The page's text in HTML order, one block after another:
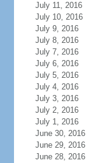
July 11, 2016
July 10, 2016
July 9, 2016
July 8, 2016
July 7, 2016
July 6, 2016
July 5, 2016
July 4, 2016
July 3, 2016
July 2, 2016
July 1, 2016
June 30, 2016
June 29, 2016
June 28, 2016